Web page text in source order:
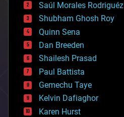
bioengineering
biological
bionic
bioprinting
biotech/medical
bitcoin
blockchains
business
chemistry
climatology
complex systems
Saúl Morales Rodriguéz
Shubham Ghosh Roy
Quinn Sena
Dan Breeden
Shailesh Prasad
Paul Battista
Gemechu Taye
Kelvin Dafiaghor
Karen Hurst